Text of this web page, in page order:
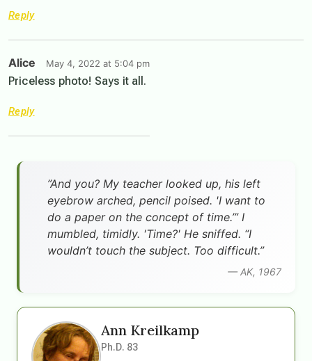
Reply
Alice May 4, 2022 at 5:04 pm
Priceless photo! Says it all.
Reply
”And you? My teacher looked up, his left
eyebrow arched, pencil poised. 'I want to
do a paper on the concept of time.’” I
mumbled, timidly. 'Time?' He sniffed. “I
wouldn’t touch the subject. Too difficult.”
— AK, 1967
Ann Kreilkamp
Ph.D. 83